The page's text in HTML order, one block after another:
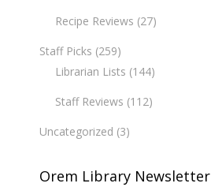
Recipe Reviews (27)
Staff Picks (259)
Librarian Lists (144)
Staff Reviews (112)
Uncategorized (3)
Orem Library Newsletter